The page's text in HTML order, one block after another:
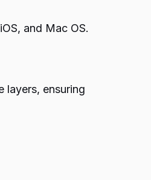
and Mac OS.
layers, ensuring